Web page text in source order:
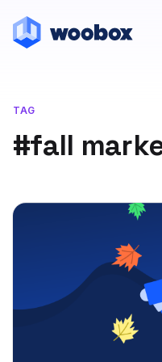
TAG
#fall